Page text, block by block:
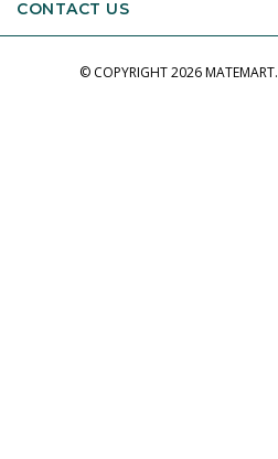
CONTACT US
© COPYRIGHT2026 MATEMART.